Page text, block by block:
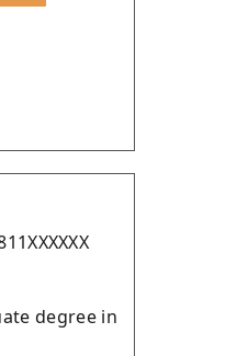
degree in